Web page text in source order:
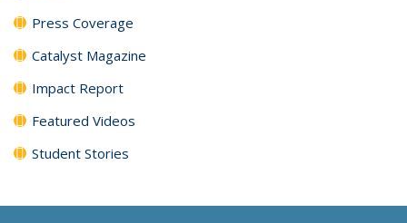
Press Coverage
Catalyst Magazine
Impact Report
Featured Videos
Student Stories